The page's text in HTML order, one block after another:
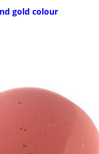
gold colour